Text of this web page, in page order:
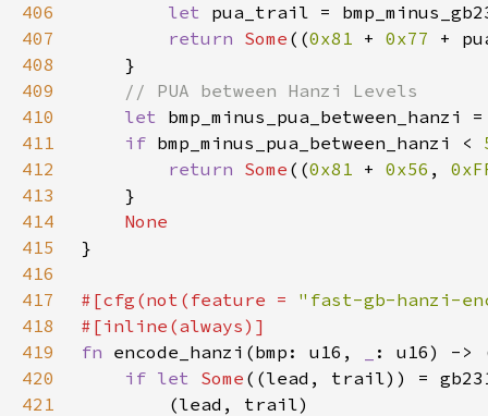
406
let pua_trail =
407
return Some ((0x81 + 0x77 +
408
409
410
let bmp_minus_pua_between_hanzi
411
if bmp_minus_pua_between_hanzi <
412
return Some ((0x81 + 0x56 ,
413
414
415
416
417
#[cfg(not(feature = "fast-gb-hanzi-
418
419
fn encode_hanzi(bmp: u16,
420
if let Some
421